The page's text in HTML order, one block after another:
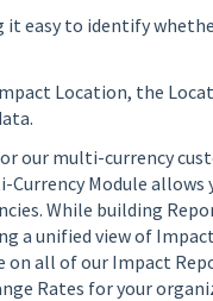
it easy to identify
Location, the
our multi-currency
Currency Module allows
While building
a unified view of
on all of our Impact
Rates for your